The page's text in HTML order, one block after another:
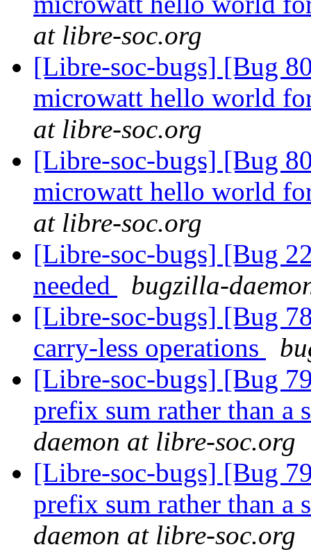
at libre-soc.org
[Libre-soc-bugs] [Bug
microwatt hello world
at libre-soc.org
[Libre-soc-bugs] [Bug
microwatt hello world
at libre-soc.org
[Libre-soc-bugs] [Bug
needed
bugzilla-
[Libre-soc-bugs] [Bug
carry-less operations
[Libre-soc-bugs] [Bug
prefix sum rather than a
daemon at libre-soc.org
[Libre-soc-bugs] [Bug
prefix sum rather than a
daemon at libre-soc.org